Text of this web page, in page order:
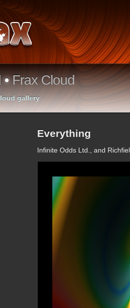
•Frax Cloud
gallery
Everything
Infinite Odds Ltd., and